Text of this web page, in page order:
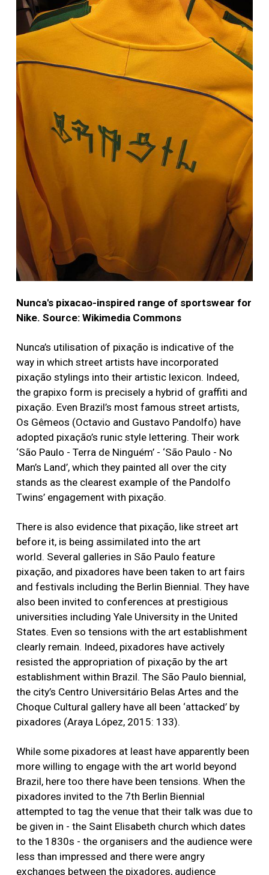
Nunca's pixacao-inspired range of sportswear for
Nike. Source: Wikimedia Commons
Nunca’s utilisation of pixação is indicative of the
way in which street artists have incorporated
pixação stylings into their artistic lexicon. Indeed,
the grapixo form is precisely a hybrid of graffiti and
pixação. Even Brazil’s most famous street artists,
Os Gêmeos (Octavio and Gustavo Pandolfo) have
adopted pixação’s runic style lettering. Their work
‘São Paulo - Terra de Ninguém’ - ‘São Paulo - No
Man’s Land’, which they painted all over the city
stands as the clearest example of the Pandolfo
Twins’ engagement with pixação.
There is also evidence that pixação, like street art
before it, is being assimilated into the art
world. Several galleries in São Paulo feature
pixação, and pixadores have been taken to art fairs
and festivals including the Berlin Biennial. They have
also been invited to conferences at prestigious
universities including Yale University in the United
States. Even so tensions with the art establishment
clearly remain. Indeed, pixadores have actively
resisted the appropriation of pixação by the art
establishment within Brazil. The São Paulo biennial,
the city’s Centro Universitário Belas Artes and the
Choque Cultural gallery have all been ‘attacked’ by
pixadores (Araya López, 2015: 133).
While some pixadores at least have apparently been
more willing to engage with the art world beyond
Brazil, here too there have been tensions. When the
pixadores invited to the 7th Berlin Biennial
attempted to tag the venue that their talk was due to
be given in - the Saint Elisabeth church which dates
to the 1830s - the organisers and the audience were
less than impressed and there were angry
exchanges between the pixadores, audience